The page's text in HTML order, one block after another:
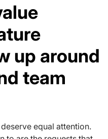
up around
team
equal attention.